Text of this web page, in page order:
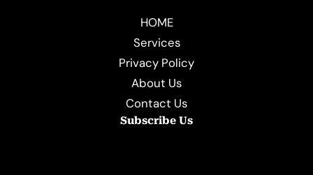
HOME
Services
Privacy Policy
About Us
Contact Us
Subscribe Us